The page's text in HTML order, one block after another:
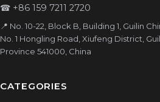
☎ +86 159 7211 2720
📍 No. 10-22, Block B, Building 1, Guilin
No. 1 Hongling Road, Xiufeng District,
Province 541000, China
CATEGORIES